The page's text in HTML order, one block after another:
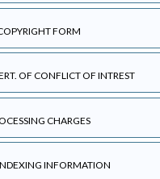
FORM
OF CONFLICT OF INTREST
CHARGES
INFORMATION